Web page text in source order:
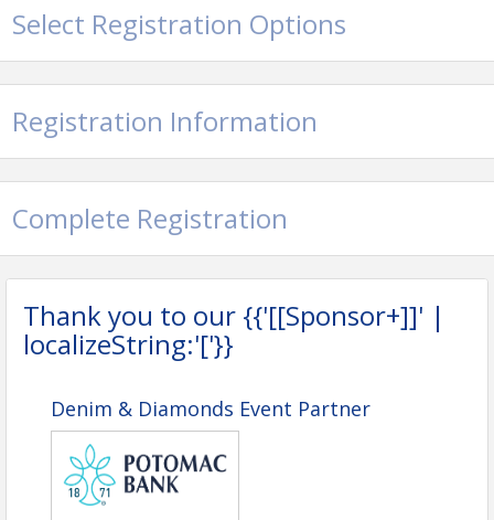
Select Registration Options
Registration Information
Complete Registration
Thank you to our {{'[[Sponsor+]]' |
localizeString:'['}}
Denim & Diamonds Event Partner